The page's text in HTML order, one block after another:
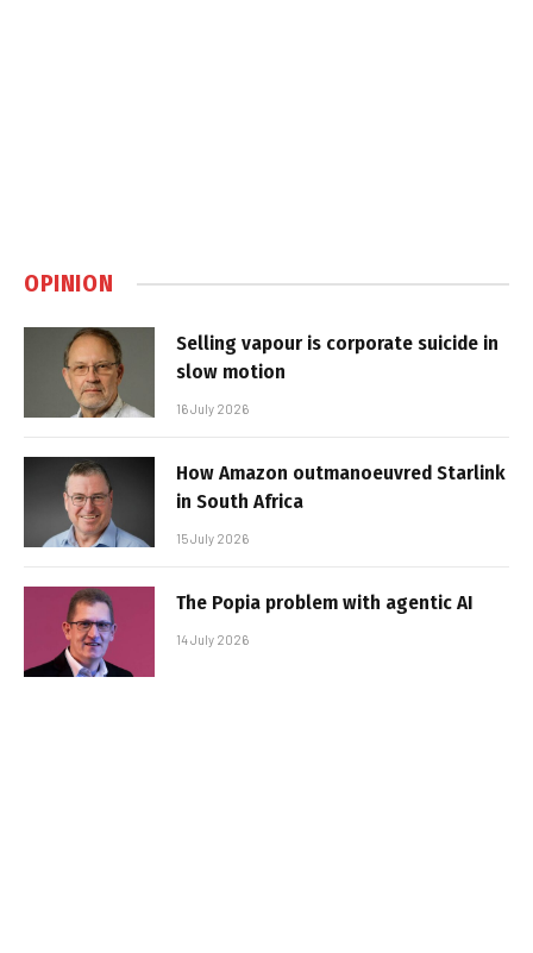
OPINION
Selling vapour is corporate suicide in
slow motion
16 July 2026
How Amazon outmanoeuvred Starlink
in South Africa
15 July 2026
The Popia problem with agentic AI
14 July 2026